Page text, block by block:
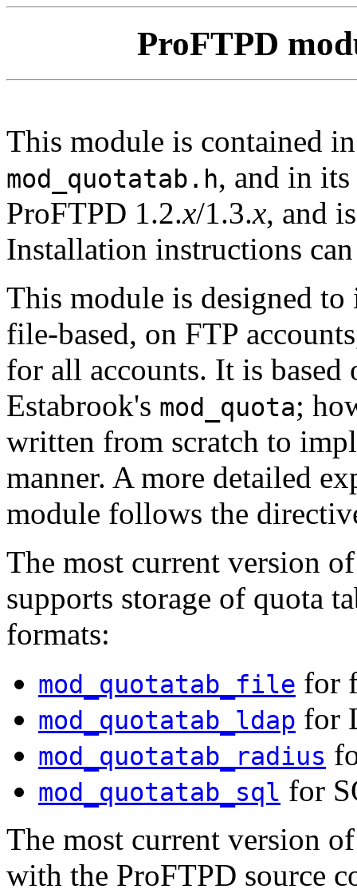
ProFTPD
This module is contained
mod_quotatab.h, and in
ProFTPD 1.2.x/1.3.x, and
Installation instructions
This module is designed
file-based, on FTP
for all accounts. It is based
Estabrook's mod_quota;
written from scratch to
manner. A more detailed
module follows the
The most current version
supports storage of quota
formats:
mod_quotatab_file for
mod_quotatab_ldap for
mod_quotatab_radius
mod_quotatab_sql for
The most current version
with the ProFTPD source